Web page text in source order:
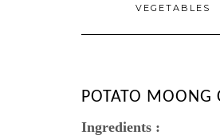
VEGETABLES
POTATO MOONG
Ingredients :